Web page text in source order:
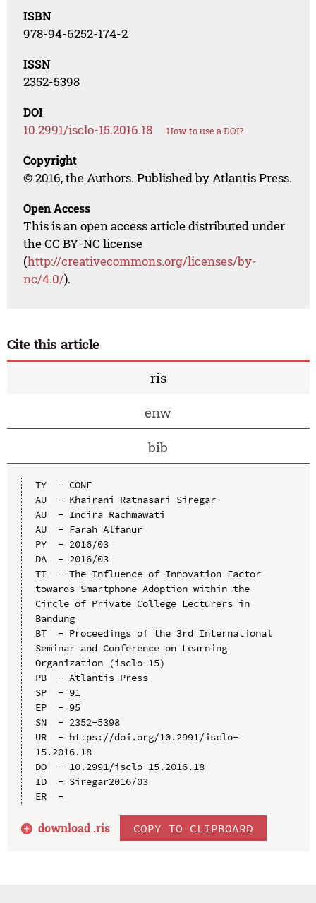
ISBN
978-94-6252-174-2
ISSN
2352-5398
DOI
10.2991/isclo-15.2016.18 How to use a DOI?
Copyright
© 2016, the Authors. Published by Atlantis Press.
Open Access
This is an open access article distributed under
the CC BY-NC license
(http://creativecommons.org/licenses/by-
nc/4.0/).
Cite this article
ris
enw
bib
TY  - CONF
AU  - Khairani Ratnasari Siregar
AU  - Indira Rachmawati
AU  - Farah Alfanur
PY  - 2016/03
DA  - 2016/03
TI  - The Influence of Innovation Factor
towards Smartphone Adoption within the
Circle of Private College Lecturers in
Bandung
BT  - Proceedings of the 3rd International
Seminar and Conference on Learning
Organization (isclo-15)
PB  - Atlantis Press
SP  - 91
EP  - 95
SN  - 2352-5398
UR  - https://doi.org/10.2991/isclo-
15.2016.18
DO  - 10.2991/isclo-15.2016.18
ID  - Siregar2016/03
ER  -
download .ris COPY TO CLIPBOARD